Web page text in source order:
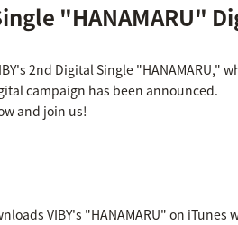
"HANAMARU"
2nd Digital Single "HANAMARU,"
campaign has been announced.
and join us!
VIBY's "HANAMARU" on